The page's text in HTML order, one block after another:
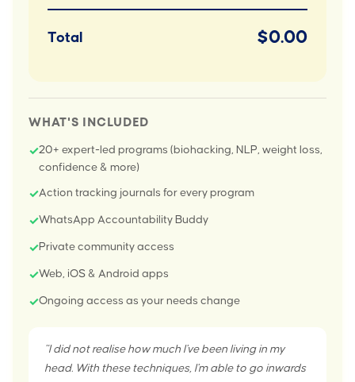
Total $0.00
WHAT'S INCLUDED
✓20+ expert-led programs (biohacking, NLP, weight loss,
confidence & more)
✓Action tracking journals for every program
✓WhatsApp Accountability Buddy
✓Private community access
✓Web, iOS & Android apps
✓Ongoing access as your needs change
"I did not realise how much I've been living in my
head. With these techniques, I'm able to go inwards